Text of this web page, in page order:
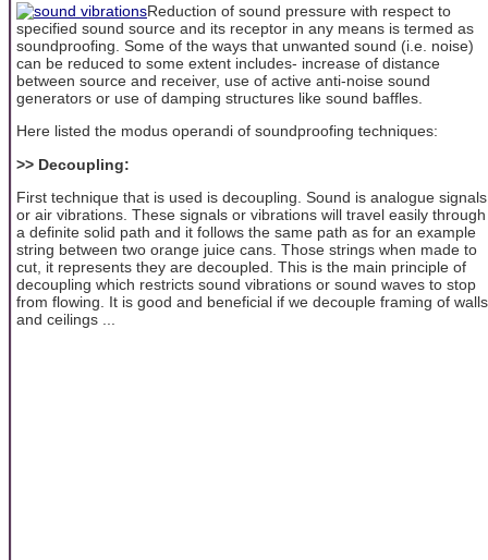
Reduction of sound pressure with respect to
specified sound source and its receptor in any means is termed as
soundproofing. Some of the ways that unwanted sound (i.e. noise)
can be reduced to some extent includes- increase of distance
between source and receiver, use of active anti-noise sound
generators or use of damping structures like sound baffles.
Here listed the modus operandi of soundproofing techniques:
>> Decoupling:
First technique that is used is decoupling. Sound is analogue signals
or air vibrations. These signals or vibrations will travel easily through
a definite solid path and it follows the same path as for an example
string between two orange juice cans. Those strings when made to
cut, it represents they are decoupled. This is the main principle of
decoupling which restricts sound vibrations or sound waves to stop
from flowing. It is good and beneficial if we decouple framing of walls
and ceilings ...